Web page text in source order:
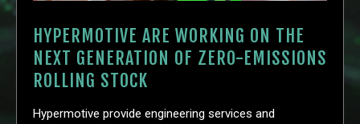
HYPERMOTIVE ARE WORKING ON THE
NEXT GENERATION OF ZERO-EMISSIONS
ROLLING STOCK
Hypermotive provide engineering services and